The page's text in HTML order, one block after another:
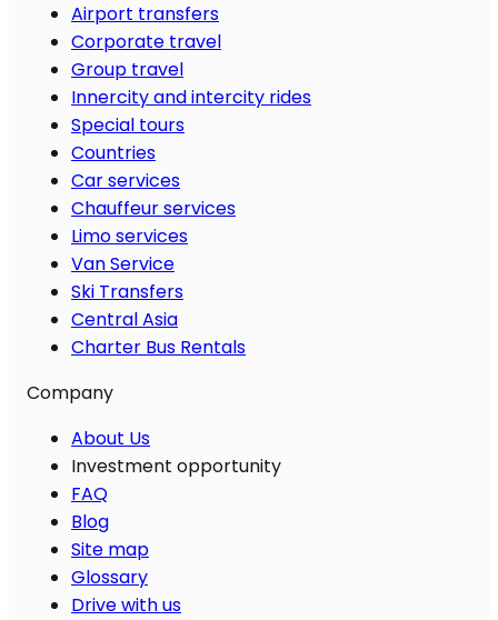
Airport transfers
Corporate travel
Group travel
Innercity and intercity rides
Special tours
Countries
Car services
Chauffeur services
Limo services
Van Service
Ski Transfers
Central Asia
Charter Bus Rentals
Company
About Us
Investment opportunity
FAQ
Blog
Site map
Glossary
Drive with us